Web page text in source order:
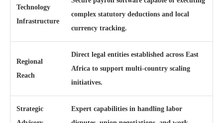
Technology
Infrastructure
complex statutory deductions and local
currency tracking.
Regional
Reach
Direct legal entities established across East
Africa to support multi-country scaling
initiatives.
Strategic
Expert capabilities in handling labor